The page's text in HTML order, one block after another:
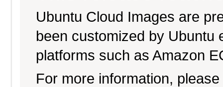
Ubuntu Cloud Images are
been customized by Ubuntu
platforms such as Amazon
For more information,